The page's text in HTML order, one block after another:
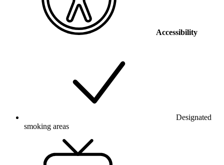
Accessibility
Designated
smoking areas